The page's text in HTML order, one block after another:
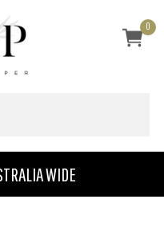
WIDE
0